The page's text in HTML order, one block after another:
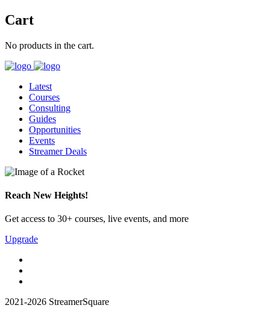
Cart
No products in the cart.
Latest
Courses
Consulting
Guides
Opportunities
Events
Streamer Deals
Reach New Heights!
Get access to 30+ courses, live events, and more
Upgrade
2021-2026 StreamerSquare